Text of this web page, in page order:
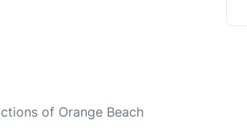
of Orange Beach